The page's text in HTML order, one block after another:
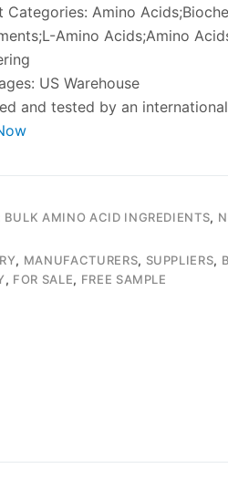
Categories: Amino
Amino Acids;Amino
US Warehouse
and tested by an
BULK AMINO ACID INGREDIENTS,
, MANUFACTURERS, SUPPLIERS,
, FOR SALE, FREE SAMPLE